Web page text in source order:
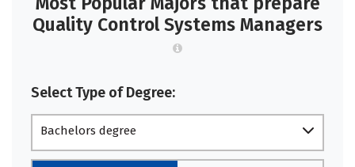
Quality Control Systems Managers
Select Type of Degree:
Bachelors degree